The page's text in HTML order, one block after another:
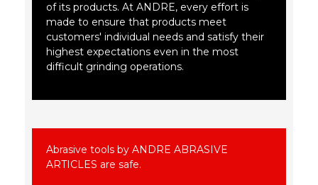
of its products. At ANDRE, every effort is
made to ensure that products meet
customers' individual needs and satisfy their
highest expectations even in the most
difficult grinding operations.
Abrasive tools by ANDRE ABRASIVE
ARTICLES are safe.